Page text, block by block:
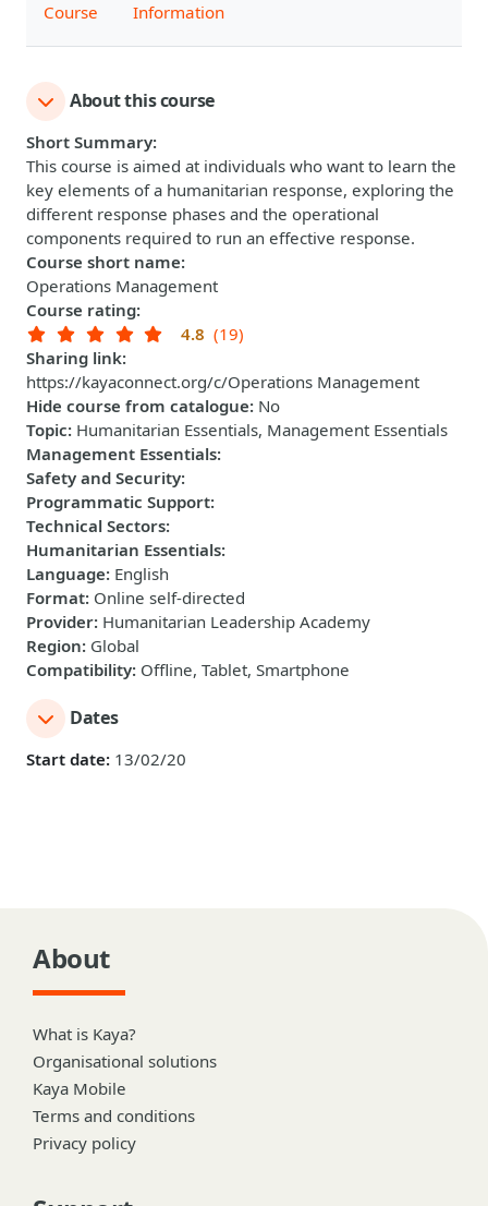
Course Information
About this course
Short Summary:
This course is aimed at individuals who want to learn the
key elements of a humanitarian response, exploring the
different response phases and the operational
components required to run an effective response.
Course short name:
Operations Management
Course rating:
4.8 (19)
Sharing link:
https://kayaconnect.org/c/Operations Management
Hide course from catalogue: No
Topic: Humanitarian Essentials, Management Essentials
Management Essentials:
Safety and Security:
Programmatic Support:
Technical Sectors:
Humanitarian Essentials:
Language: English
Format: Online self-directed
Provider: Humanitarian Leadership Academy
Region: Global
Compatibility: Offline, Tablet, Smartphone
Dates
Start date: 13/02/20
About
What is Kaya?
Organisational solutions
Kaya Mobile
Terms and conditions
Privacy policy